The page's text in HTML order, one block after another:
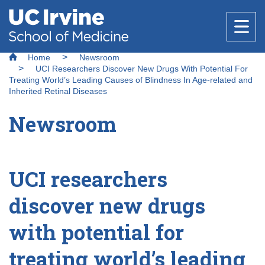
Skip
to
main
content
Header
Top
Main
navigation
Research
Clinical Trials Administration
Policies and Guidelines
Program
Anatomy & Neurobiology
Microbiology & Molecular Genetics
Physiology & Biophysics
Clinical Departments
Anesthesiology & Perioperative Care
Education
Medical Education
Message from the Vice Dean of Medical
Graduate Studies
Healthcare
Find a Provider
Find a Location
Community
Breadcrumb
Home
Newsroom
UCI Researchers Discover New Drugs With Potential For
Treating World’s Leading Causes of Blindness In Age-related and
Inherited Retinal Diseases
Newsroom
UCI researchers
discover new drugs
with potential for
treating world’s leading